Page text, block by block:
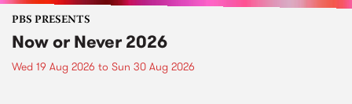
PBS PRESENTS
Now or Never 2026
Wed 19 Aug 2026 to Sun 30 Aug 2026